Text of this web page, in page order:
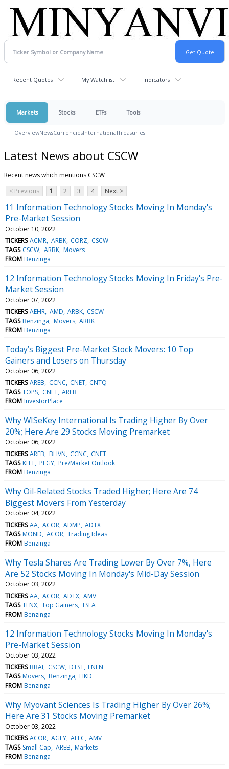
Recent Quotes My Watchlist Indicators
Markets Stocks ETFs Tools
OverviewNewsCurrenciesInternationalTreasuries
Latest News about CSCW
Recent news which mentions CSCW
< Previous
1 2 3 4 Next >
11 Information Technology Stocks Moving In Monday's
Pre-Market Session
October 10, 2022
TICKERS ACMR ARBK CORZ CSCW
TAGS CSCW ARBK Movers
FROM Benzinga
12 Information Technology Stocks Moving In Friday's Pre-
Market Session
October 07, 2022
TICKERS AEHR AMD ARBK CSCW
TAGS Benzinga Movers ARBK
FROM Benzinga
Today’s Biggest Pre-Market Stock Movers: 10 Top
Gainers and Losers on Thursday
October 06, 2022
TICKERS AREB CCNC CNET CNTQ
TAGS TOPS CNET AREB
FROM InvestorPlace
Why WISeKey International Is Trading Higher By Over
20%; Here Are 29 Stocks Moving Premarket
October 06, 2022
TICKERS AREB BHVN CCNC CNET
TAGS KITT PEGY Pre/Market Outlook
FROM Benzinga
Why Oil-Related Stocks Traded Higher; Here Are 74
Biggest Movers From Yesterday
October 04, 2022
TICKERS AA ACOR ADMP ADTX
TAGS MOND ACOR Trading Ideas
FROM Benzinga
Why Tesla Shares Are Trading Lower By Over 7%, Here
Are 52 Stocks Moving In Monday's Mid-Day Session
October 03, 2022
TICKERS AA ACOR ADTX AMV
TAGS TENX Top Gainers TSLA
FROM Benzinga
12 Information Technology Stocks Moving In Monday's
Pre-Market Session
October 03, 2022
TICKERS BBAI CSCW DTST ENFN
TAGS Movers Benzinga HKD
FROM Benzinga
Why Myovant Sciences Is Trading Higher By Over 26%;
Here Are 31 Stocks Moving Premarket
October 03, 2022
TICKERS ACOR AGFY ALEC AMV
TAGS Small Cap AREB Markets
FROM Benzinga